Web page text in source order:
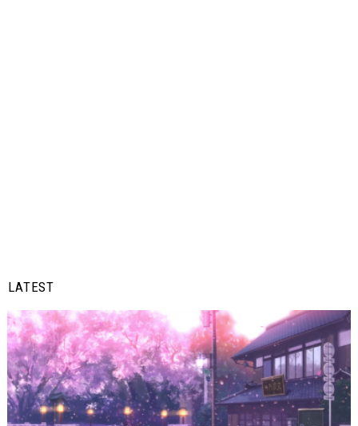
LATEST